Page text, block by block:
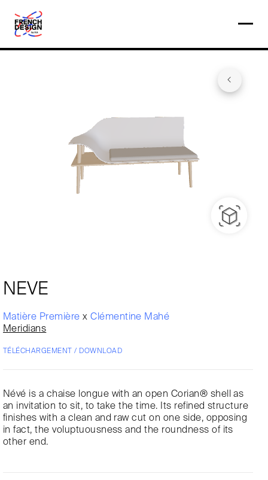
NEVE
Matière PremièrexClémentine Mahé
Meridians
TÉLÉCHARGEMENT / DOWNLOAD
Névé is a chaise longue with an open Corian® shell as
an invitation to sit, to take the time. Its refined structure
finishes with a clean and raw cut on one side, opposing
in fact, the voluptuousness and the roundness of its
other end.